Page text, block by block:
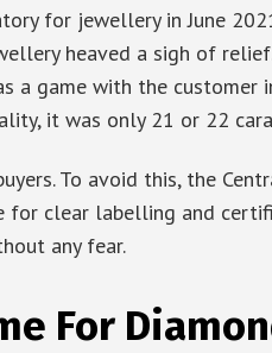
for jewellery in June
heaved a sigh of
a game with the customer
it was only 21 or 22
To avoid this, the
for clear labelling and
any fear.
For